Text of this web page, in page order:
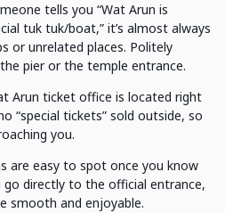
tells you “Wat Arun is
tuk tuk/boat,” it’s almost always
or unrelated places. Politely
pier or the temple entrance.
Arun ticket office is located right
“special tickets” sold outside, so
you.
are easy to spot once you know
directly to the official entrance,
smooth and enjoyable.